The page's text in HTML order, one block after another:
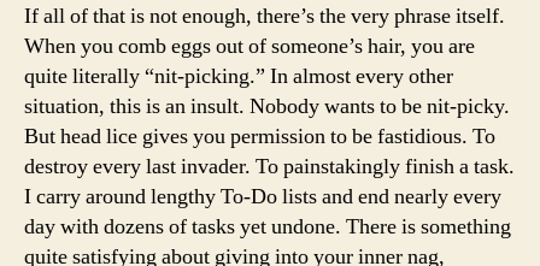
If all of that is not enough, there’s the very phrase itself.
When you comb eggs out of someone’s hair, you are
quite literally “nit-picking.” In almost every other
situation, this is an insult. Nobody wants to be nit-picky.
But head lice gives you permission to be fastidious. To
destroy every last invader. To painstakingly finish a task.
I carry around lengthy To-Do lists and end nearly every
day with dozens of tasks yet undone. There is something
quite satisfying about giving into your inner nag,